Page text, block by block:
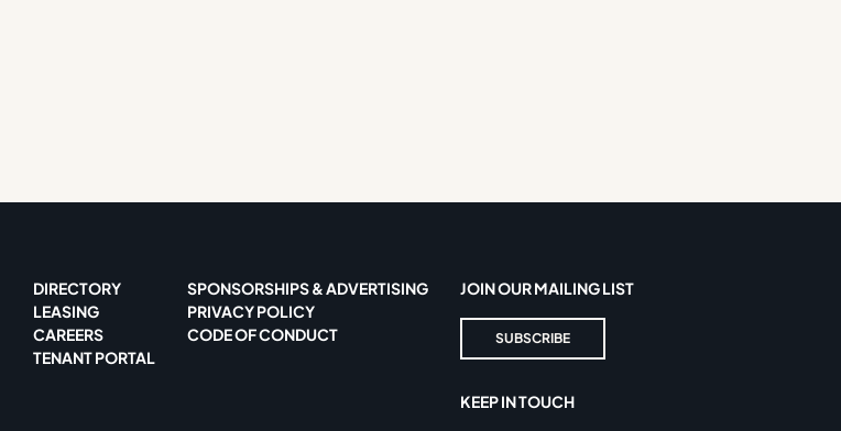
DIRECTORY
LEASING
CAREERS
TENANT PORTAL
SPONSORSHIPS & ADVERTISING
PRIVACY POLICY
CODE OF CONDUCT
JOIN OUR MAILING LIST
SUBSCRIBE
KEEP IN TOUCH